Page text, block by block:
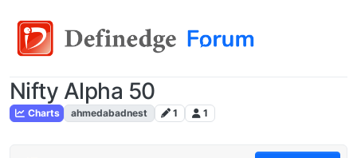
Nifty Alpha 50
Charts ahmedabadnest 1 1